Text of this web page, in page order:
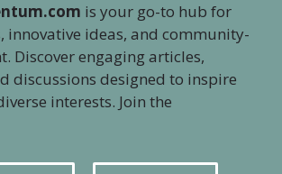
is your go-to hub for
innovative ideas, and community-
Discover engaging articles,
discussions designed to inspire
interests. Join the